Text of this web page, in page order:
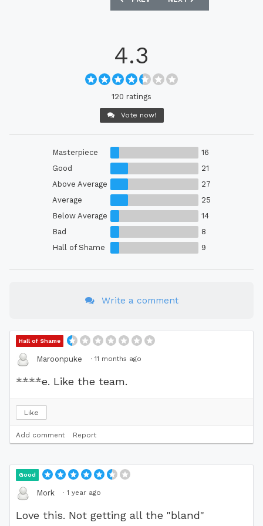
4.3
120 ratings
Vote now!
Masterpiece
16
Good
21
Above Average
27
Average
25
Below Average
14
Bad
8
Hall of Shame
9
Write a comment
Hall of Shame
Maroonpuke · 11 months ago
****e. Like the team.
Like
Add comment Report
Good
Mork · 1 year ago
Love this. Not getting all the "bland"